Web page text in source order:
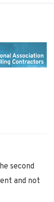
second
and not